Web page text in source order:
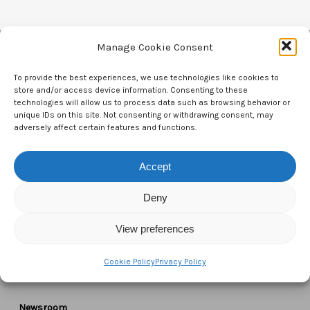
Manage Cookie Consent
To provide the best experiences, we use technologies like cookies to
store and/or access device information. Consenting to these
technologies will allow us to process data such as browsing behavior or
unique IDs on this site. Not consenting or withdrawing consent, may
adversely affect certain features and functions.
Accept
Deny
View preferences
Cookie PolicyPrivacy Policy
Contact Us
CTAM Europe –A part of Connect Europe aisbl
Belgium
info@ctameurope.com
Newsroom